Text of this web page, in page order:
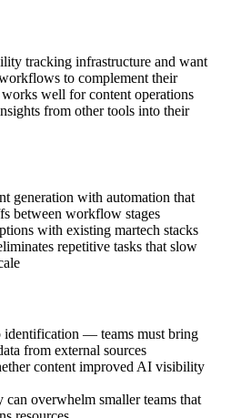
tracking infrastructure and want
to complement their
well for content operations
from other tools into their
generation with automation that
between workflow stages
with existing martech stacks
repetitive tasks that slow
— teams must bring
from external sources
content improved AI visibility
overwhelm smaller teams that